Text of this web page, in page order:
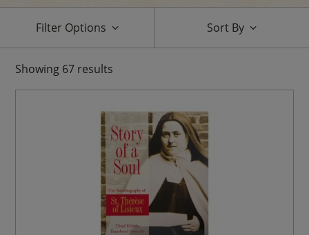
Filter Options Sort By
Showing 67 results